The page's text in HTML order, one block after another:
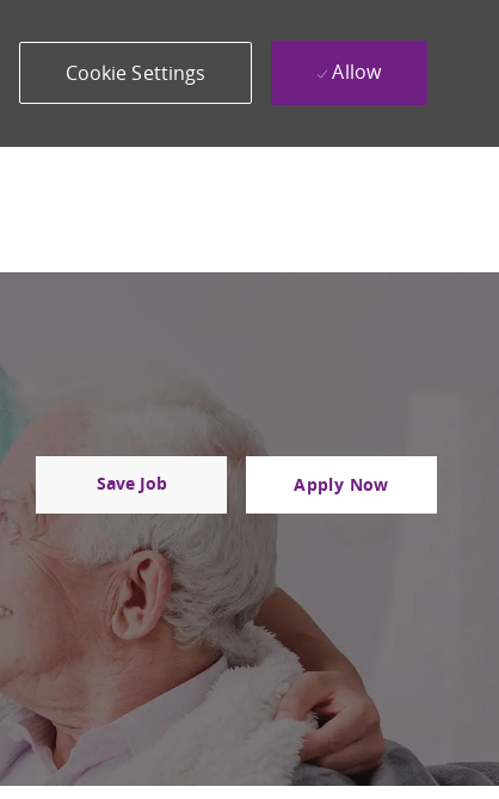
Cookie Settings Allow
Save Job Apply Now